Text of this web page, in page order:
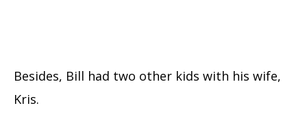
Besides, Bill had two other kids with his wife,
Kris.